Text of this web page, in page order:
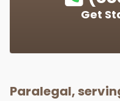
Get
Paralegal,